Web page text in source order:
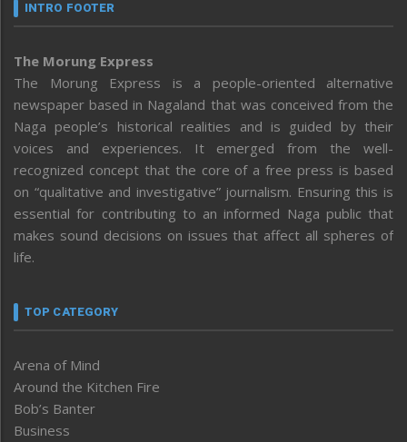
INTRO FOOTER
The Morung Express
The Morung Express is a people-oriented alternative
newspaper based in Nagaland that was conceived from the
Naga people’s historical realities and is guided by their
voices and experiences. It emerged from the well-
recognized concept that the core of a free press is based
on “qualitative and investigative” journalism. Ensuring this is
essential for contributing to an informed Naga public that
makes sound decisions on issues that affect all spheres of
life.
TOP CATEGORY
Arena of Mind
Around the Kitchen Fire
Bob’s Banter
Business